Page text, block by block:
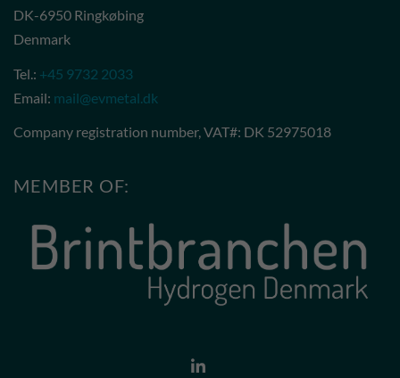
DK-6950 Ringkøbing
Denmark
Tel.: +45 9732 2033
Email: mail@evmetal.dk
Company registration number, VAT#: DK 52975018
MEMBER OF: